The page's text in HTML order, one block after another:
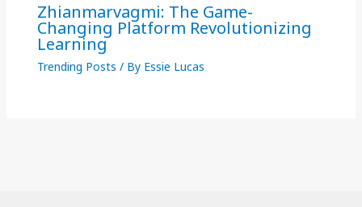
Zhianmarvagmi: The Game-
Changing Platform Revolutionizing
Learning
Trending Posts / By Essie Lucas